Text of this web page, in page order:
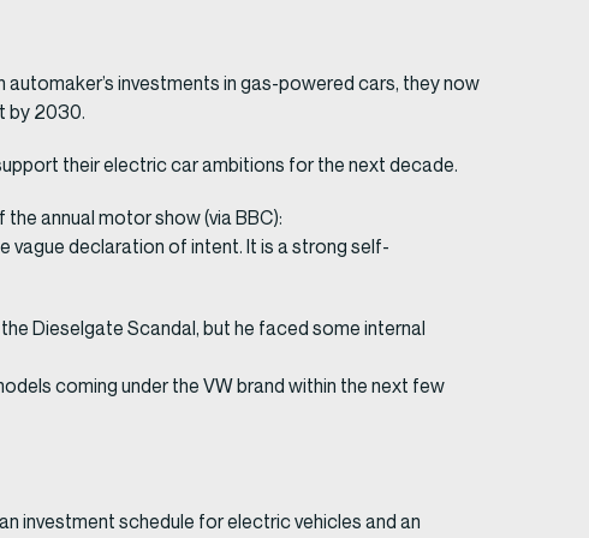
automaker’s investments in gas-powered cars, they now
by 2030.
their electric car ambitions for the next decade.
annual motor show (via BBC):
vague declaration of intent. It is a strong self-
Dieselgate Scandal, but he faced some internal
coming under the VW brand within the next few
investment schedule for electric vehicles and an